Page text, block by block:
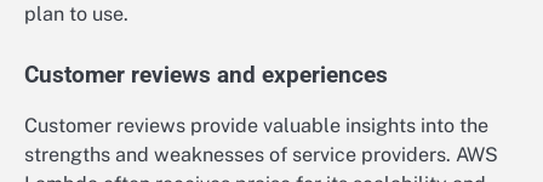
plan to use.
Customer reviews and experiences
Customer reviews provide valuable insights into the
strengths and weaknesses of service providers. AWS